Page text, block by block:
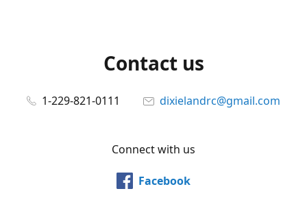
Contact us
1-229-821-0111 dixielandrc@gmail.com
Connect with us
Facebook